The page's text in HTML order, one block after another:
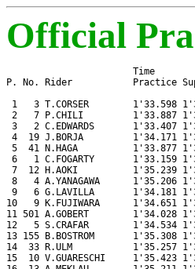
Official
                       Time
P. No. Rider           Practice
1   3 T.CORSER        1'33.598
2   7 P.CHILI         1'33.887
3   2 C.EDWARDS       1'33.407
4  19 J.BORJA         1'34.171
5  41 N.HAGA          1'33.877
6   1 C.FOGARTY       1'33.159
7  12 H.AOKI          1'35.239
8   4 A.YANAGAWA      1'35.206
9   6 G.LAVILLA       1'34.181
10   9 K.FUJIWARA      1'34.651
11 501 A.GOBERT        1'34.028
12   5 S.CRAFAR        1'34.534
13 155 B.BOSTROM       1'35.308
14  33 R.ULM           1'35.257
15  10 V.GUARESCHI     1'35.423